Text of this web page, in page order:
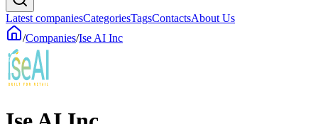
Latest companiesCategoriesTagsContactsAbout Us
/Companies/Ise AI Inc